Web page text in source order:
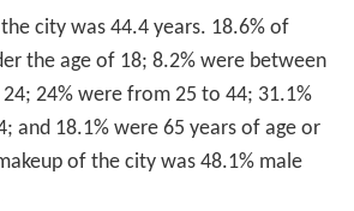
city was 44.4 years. 18.6% of
the age of 18; 8.2% were between
24% were from 25 to 44; 31.1%
and 18.1% were 65 years of age or
of the city was 48.1% male